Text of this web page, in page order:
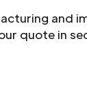
and
quote in